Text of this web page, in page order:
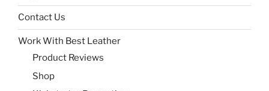
Contact Us
Work With Best Leather
Product Reviews
Shop